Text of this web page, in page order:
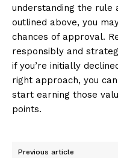
understanding the rule
outlined above, you
chances of approval.
responsibly and
if you’re initially
right approach, you
start earning those
points.
Previous article